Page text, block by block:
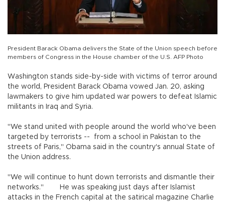
President Barack Obama delivers the State of the Union speech before
members of Congress in the House chamber of the U.S. AFP Photo
Washington stands side-by-side with victims of terror around
the world, President Barack Obama vowed Jan. 20, asking
lawmakers to give him updated war powers to defeat Islamic
militants in Iraq and Syria.
"We stand united with people around the world who've been
targeted by terrorists -- from a school in Pakistan to the
streets of Paris," Obama said in the country's annual State of
the Union address.
"We will continue to hunt down terrorists and dismantle their
networks." He was speaking just days after Islamist
attacks in the French capital at the satirical magazine Charlie